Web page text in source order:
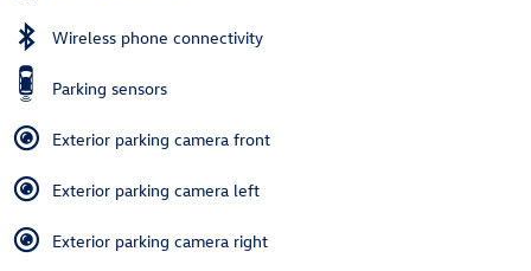
Wireless phone connectivity
Parking sensors
Exterior parking camera front
Exterior parking camera left
Exterior parking camera right